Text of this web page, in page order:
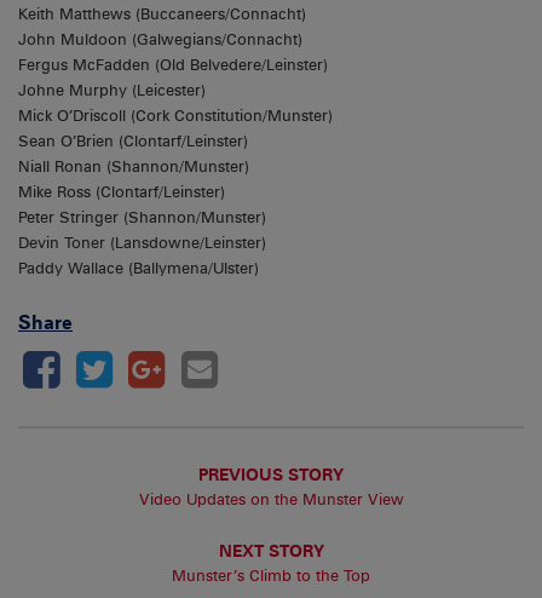
Keith Matthews (Buccaneers/Connacht)
John Muldoon (Galwegians/Connacht)
Fergus McFadden (Old Belvedere/Leinster)
Johne Murphy (Leicester)
Mick O’Driscoll (Cork Constitution/Munster)
Sean O’Brien (Clontarf/Leinster)
Niall Ronan (Shannon/Munster)
Mike Ross (Clontarf/Leinster)
Peter Stringer (Shannon/Munster)
Devin Toner (Lansdowne/Leinster)
Paddy Wallace (Ballymena/Ulster)
Share
PREVIOUS STORY
Video Updates on the Munster View
NEXT STORY
Munster’s Climb to the Top